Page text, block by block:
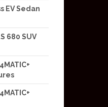
EV Sedan
680 SUV